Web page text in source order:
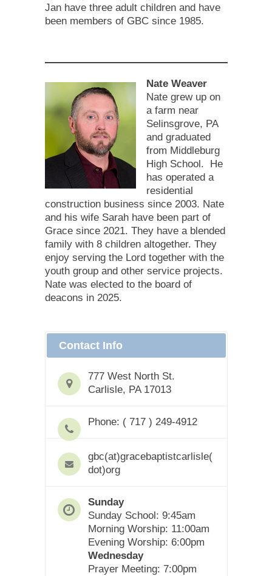
Jan have three adult children and have
been members of GBC since 1985.
Nate Weaver
Nate grew up on
a farm near
Selinsgrove, PA
and graduated
from Middleburg
High School. He
has operated a
residential
construction business since 2003. Nate
and his wife Sarah have been part of
Grace since 2021. They have a blended
family with 8 children altogether. They
enjoy serving the Lord together with the
youth group and other service projects.
Nate was elected to the board of
deacons in 2025.
Contact Info
777 West North St.
Carlisle, PA 17013
Phone: ( 717 ) 249-4912
gbc(at)gracebaptistcarlisle(
dot)org
Sunday
Sunday School: 9:45am
Morning Worship: 11:00am
Evening Worship: 6:00pm
Wednesday
Prayer Meeting: 7:00pm